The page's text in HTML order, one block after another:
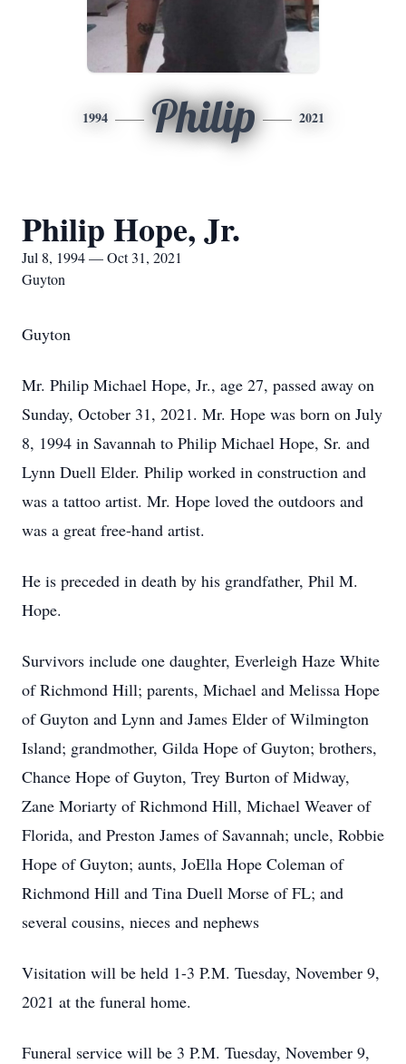
1994 Philip 2021
Philip Hope, Jr.
Jul 8, 1994 — Oct 31, 2021
Guyton
Guyton
Mr. Philip Michael Hope, Jr., age 27, passed away on
Sunday, October 31, 2021. Mr. Hope was born on July
8, 1994 in Savannah to Philip Michael Hope, Sr. and
Lynn Duell Elder. Philip worked in construction and
was a tattoo artist. Mr. Hope loved the outdoors and
was a great free-hand artist.
He is preceded in death by his grandfather, Phil M.
Hope.
Survivors include one daughter, Everleigh Haze White
of Richmond Hill; parents, Michael and Melissa Hope
of Guyton and Lynn and James Elder of Wilmington
Island; grandmother, Gilda Hope of Guyton; brothers,
Chance Hope of Guyton, Trey Burton of Midway,
Zane Moriarty of Richmond Hill, Michael Weaver of
Florida, and Preston James of Savannah; uncle, Robbie
Hope of Guyton; aunts, JoElla Hope Coleman of
Richmond Hill and Tina Duell Morse of FL; and
several cousins, nieces and nephews
Visitation will be held 1-3 P.M. Tuesday, November 9,
2021 at the funeral home.
Funeral service will be 3 P.M. Tuesday, November 9,